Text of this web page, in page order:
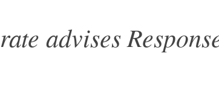
advises